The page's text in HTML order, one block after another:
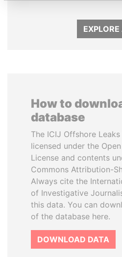
How to
database
The ICIJ Offshore
licensed under the
License and contents
Commons Attribution-
Always cite the
of Investigative
this data. You can
of the database here.
DOWNLOAD DATA